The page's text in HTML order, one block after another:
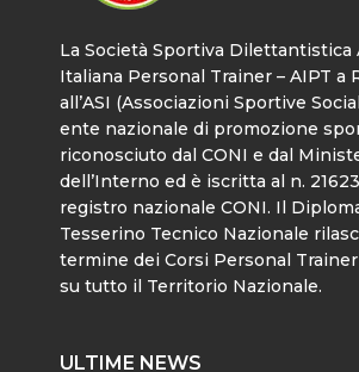
La Società Sportiva Dilettantistica
Italiana Personal Trainer – AIPT a
all’ASI (Associazioni Sportive
ente nazionale di promozione
riconosciuto dal CONI e dal
dell’Interno ed è iscritta al n.
registro nazionale CONI. Il
Tesserino Tecnico Nazionale
termine dei Corsi Personal
su tutto il Territorio Nazionale.
ULTIME NEWS